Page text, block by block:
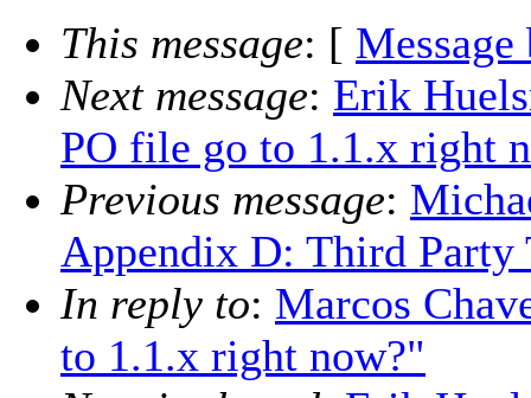
This message: [ Message
Next message: Erik
PO file go to 1.1.x right
Previous message:
Appendix D: Third Party
In reply to: Marcos
to 1.1.x right now?"